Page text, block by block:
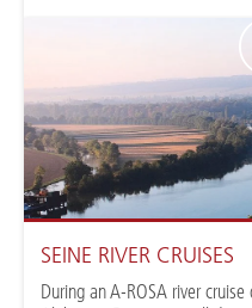
SEINE RIVER CRUISES
During an A-ROSA river